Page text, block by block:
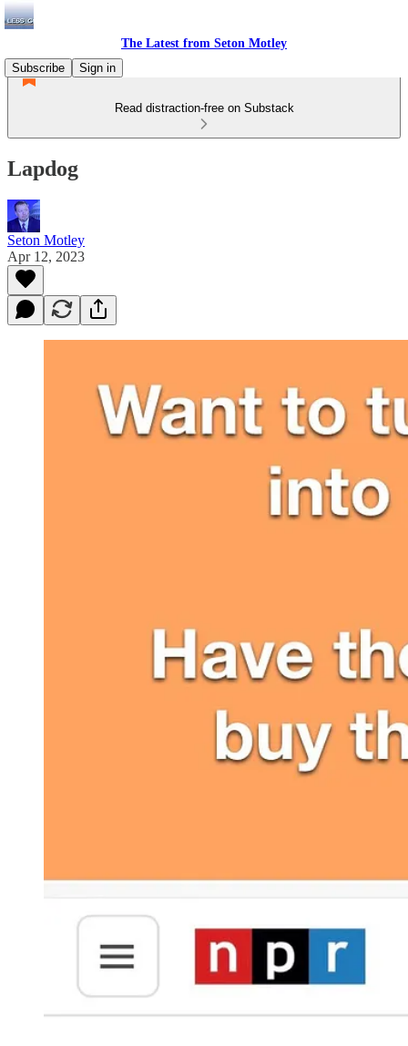
The Latest from Seton Motley
Subscribe
Sign in
Read distraction-free on Substack
Lapdog
Seton Motley
Apr 12, 2023